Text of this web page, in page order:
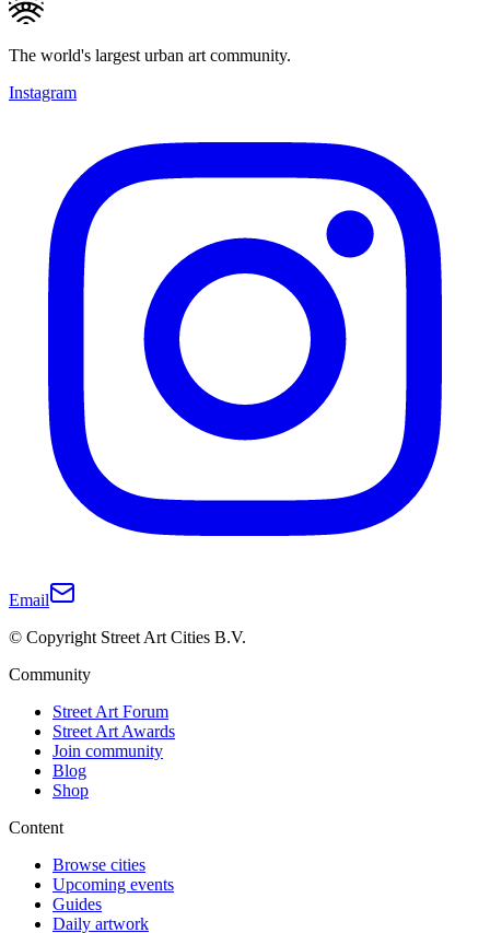
The world's largest urban art community.
Instagram
Email
© Copyright Street Art Cities B.V.
Community
Street Art Forum
Street Art Awards
Join community
Blog
Shop
Content
Browse cities
Upcoming events
Guides
Daily artwork